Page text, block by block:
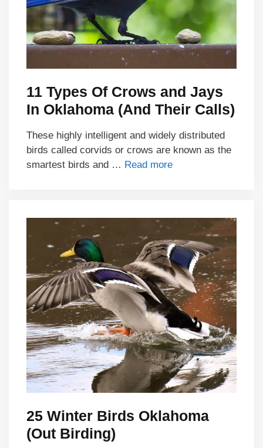
11 Types Of Crows and Jays
In Oklahoma (And Their Calls)
These highly intelligent and widely distributed
birds called corvids or crows are known as the
smartest birds and … Read more
25 Winter Birds Oklahoma
(Out Birding)